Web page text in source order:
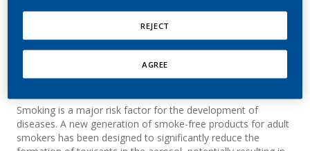
Salmon, E.; Stankov, M.; Hoeng, J.; Peitsch, M. C.
Smoking is a major risk factor for the development of
diseases. A new generation of smoke-free products for adult
smokers has been designed to significantly reduce the
REJECT
AGREE